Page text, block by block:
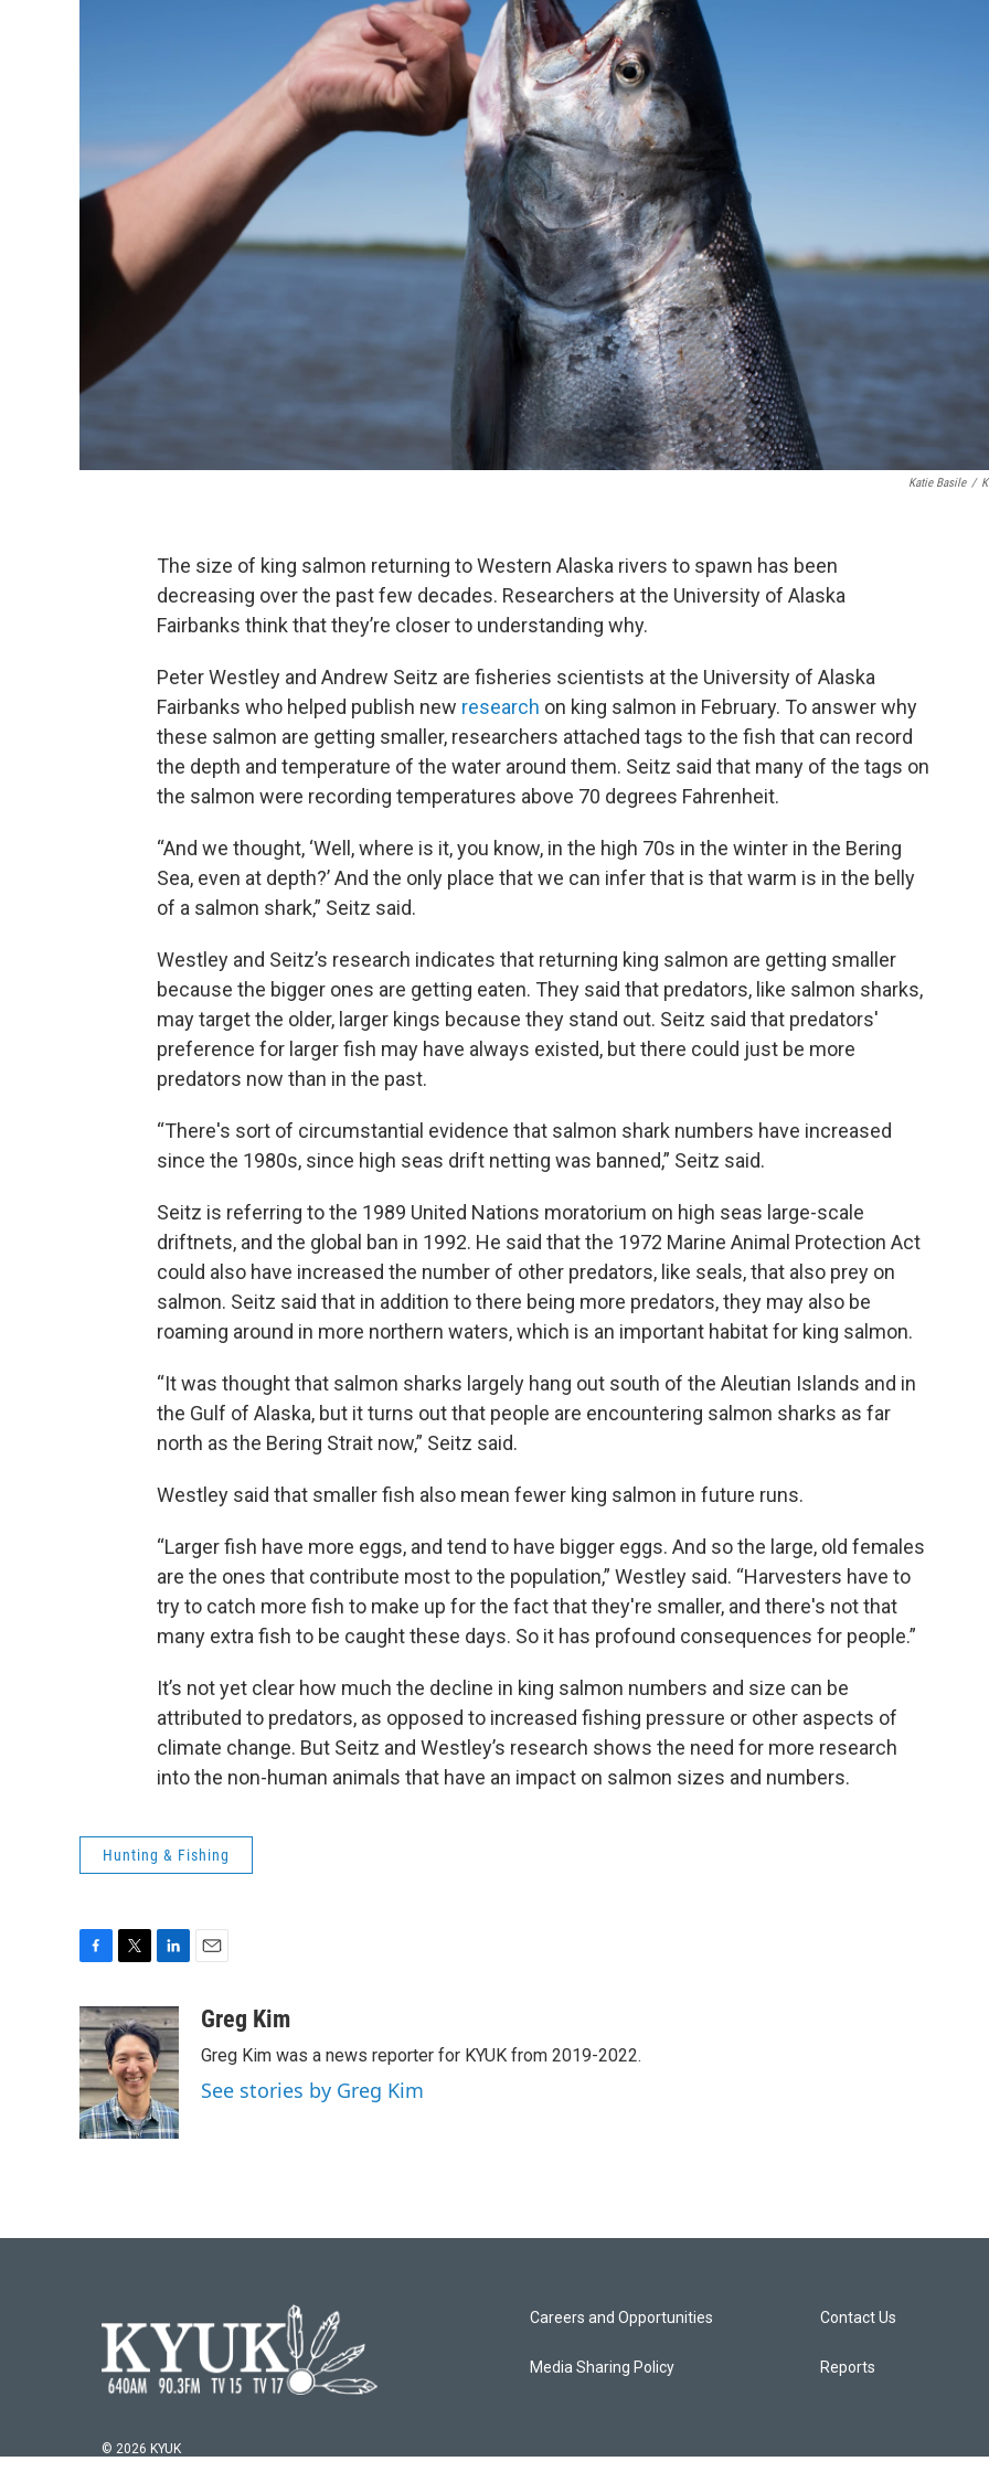
Katie Basile /
The size of king salmon returning to Western Alaska rivers to spawn has been
decreasing over the past few decades. Researchers at the University of Alaska
Fairbanks think that they’re closer to understanding why.
Peter Westley and Andrew Seitz are fisheries scientists at the University of Alaska
Fairbanks who helped publish new research on king salmon in February. To answer why
these salmon are getting smaller, researchers attached tags to the fish that can record
the depth and temperature of the water around them. Seitz said that many of the tags on
the salmon were recording temperatures above 70 degrees Fahrenheit.
“And we thought, ‘Well, where is it, you know, in the high 70s in the winter in the Bering
Sea, even at depth?’ And the only place that we can infer that is that warm is in the belly
of a salmon shark,” Seitz said.
Westley and Seitz’s research indicates that returning king salmon are getting smaller
because the bigger ones are getting eaten. They said that predators, like salmon sharks,
may target the older, larger kings because they stand out. Seitz said that predators'
preference for larger fish may have always existed, but there could just be more
predators now than in the past.
“There's sort of circumstantial evidence that salmon shark numbers have increased
since the 1980s, since high seas drift netting was banned,” Seitz said.
Seitz is referring to the 1989 United Nations moratorium on high seas large-scale
driftnets, and the global ban in 1992. He said that the 1972 Marine Animal Protection Act
could also have increased the number of other predators, like seals, that also prey on
salmon. Seitz said that in addition to there being more predators, they may also be
roaming around in more northern waters, which is an important habitat for king salmon.
“It was thought that salmon sharks largely hang out south of the Aleutian Islands and in
the Gulf of Alaska, but it turns out that people are encountering salmon sharks as far
north as the Bering Strait now,” Seitz said.
Westley said that smaller fish also mean fewer king salmon in future runs.
“Larger fish have more eggs, and tend to have bigger eggs. And so the large, old females
are the ones that contribute most to the population,” Westley said. “Harvesters have to
try to catch more fish to make up for the fact that they're smaller, and there's not that
many extra fish to be caught these days. So it has profound consequences for people.”
It’s not yet clear how much the decline in king salmon numbers and size can be
attributed to predators, as opposed to increased fishing pressure or other aspects of
climate change. But Seitz and Westley’s research shows the need for more research
into the non-human animals that have an impact on salmon sizes and numbers.
Hunting & Fishing
c
e
b
o
o
k
i
t
t
e
r
n
k
e
d
I
n
aGreg Kim
Greg Kim was a news reporter for KYUK from 2019-2022.
See stories by Greg Kim
© 2026 KYUK
Careers and Opportunities
Media Sharing Policy
Contact Us
Reports